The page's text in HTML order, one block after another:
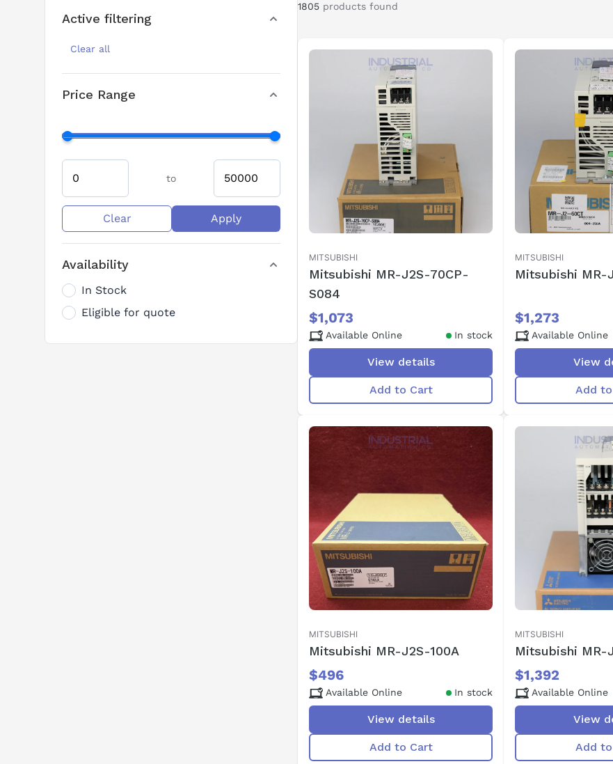
Active filtering
Clear all
Price Range
to
Clear Apply
Availability
In Stock
Eligible for quote
1805 products found
MITSUBISHI
Mitsubishi MR-J2S-70CP-
S084
$1,073
Available Online In stock
View details
Add to Cart
MITSUBISHI
Mitsubishi MR-
$1,273
Available Online
View
Add
MITSUBISHI
Mitsubishi MR-J2S-100A
$496
Available Online In stock
View details
Add to Cart
MITSUBISHI
Mitsubishi MR-
$1,392
Available Online
View
Add